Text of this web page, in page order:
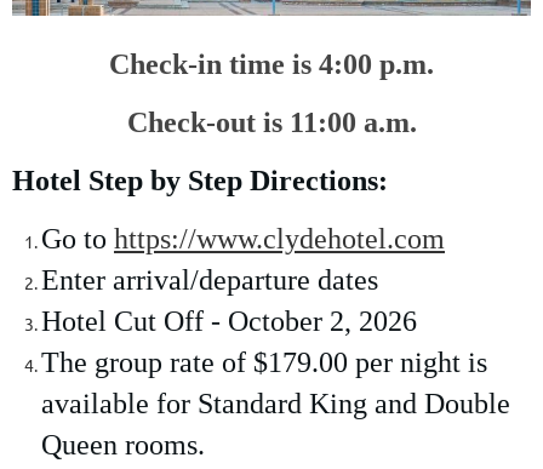
Check-in time is 4:00 p.m.
Check-out is 11:00 a.m.
Hotel Step by Step Directions:
Go to https://www.clydehotel.com
Enter arrival/departure dates
Hotel Cut Off - October 2, 2026
The group rate of $179.00 per night is
available for Standard King and Double
Queen rooms.